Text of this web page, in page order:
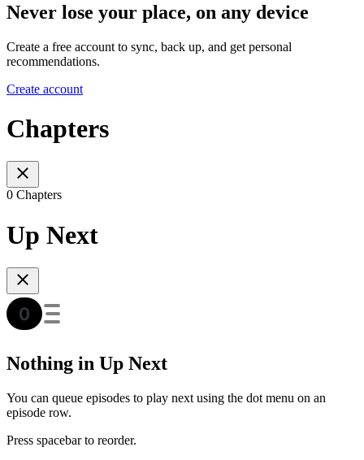
Never lose your place, on any device
Create a free account to sync, back up, and get personal
recommendations.
Create account
Chapters
0 Chapters
Up Next
Nothing in Up Next
You can queue episodes to play next using the dot menu on an
episode row.
Press spacebar to reorder.